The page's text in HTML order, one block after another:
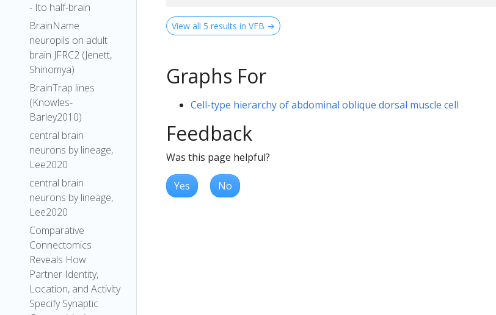
- Ito half-brain
BrainName
neuropils on adult
brain JFRC2 (Jenett,
Shinomya)
BrainTrap lines
(Knowles-
Barley2010)
central brain
neurons by lineage,
Lee2020
central brain
neurons by lineage,
Lee2020
Comparative
Connectomics
Reveals How
Partner Identity,
Location, and Activity
Specify Synaptic
View all 5 results in VFB →
Graphs For
Cell-type hierarchy of abdominal oblique dorsal muscle cell
Feedback
Was this page helpful?
Yes No